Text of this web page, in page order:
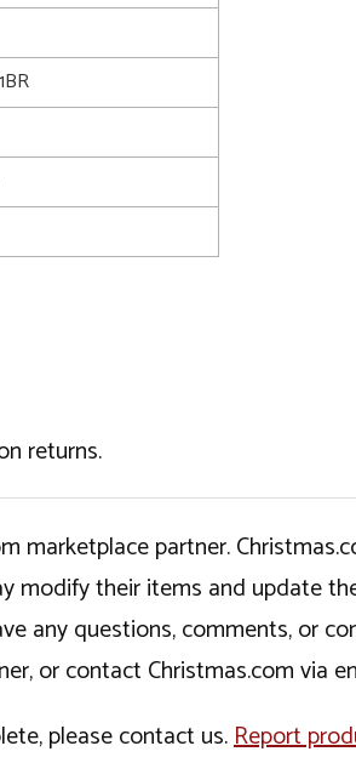
returns.
marketplace partner.
modify their items and update
any questions, comments, or
or contact Christmas.com via
please contact us.Report